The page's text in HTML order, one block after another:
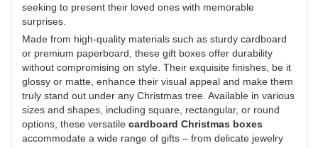
seeking to present their loved ones with memorable
surprises.
Made from high-quality materials such as sturdy cardboard
or premium paperboard, these gift boxes offer durability
without compromising on style. Their exquisite finishes, be it
glossy or matte, enhance their visual appeal and make them
truly stand out under any Christmas tree. Available in various
sizes and shapes, including square, rectangular, or round
options, these versatile cardboard Christmas boxes
accommodate a wide range of gifts – from delicate jewelry